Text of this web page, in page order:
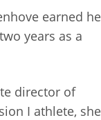
earned
years as a
director of
I athlete, she